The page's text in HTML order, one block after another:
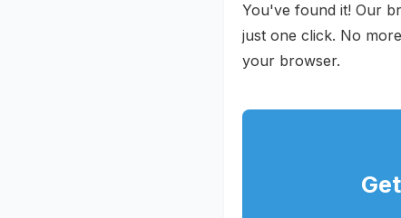
You've found it! Our
just one click. No
your browser.